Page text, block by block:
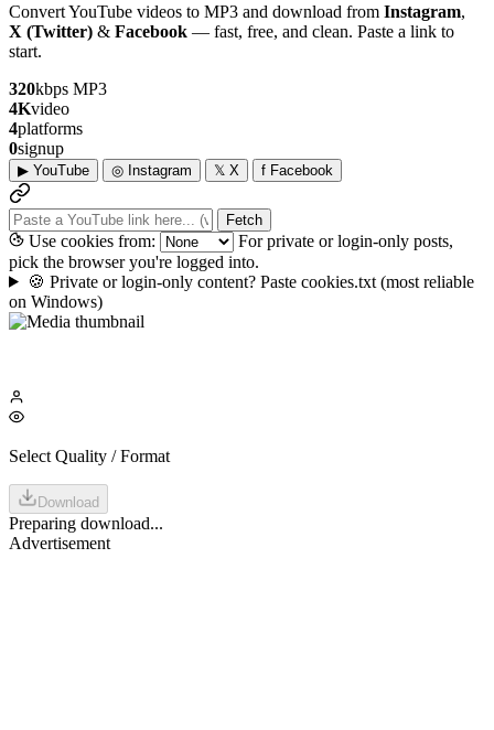
Convert YouTube videos to MP3 and download from Instagram,
X (Twitter) & Facebook — fast, free, and clean. Paste a link to
start.
320kbps MP3
4Kvideo
4platforms
0signup
▶ YouTube ◎ Instagram 𝕏 X f Facebook
Fetch
Use cookies from:
For private or login-only posts,
pick the browser you're logged into.
🍪 Private or login-only content? Paste cookies.txt (most reliable
on Windows)
Select Quality / Format
Download
Preparing download...
Advertisement